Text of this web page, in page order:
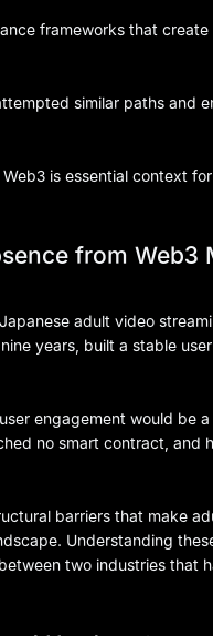
frameworks that
similar paths and
is essential context
from Web3
adult video
years, built a stable
engagement would be
no smart contract, and
barriers that make
Understanding
two industries that